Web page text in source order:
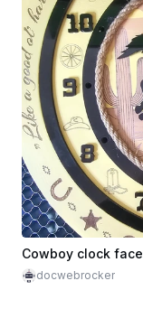
Cowboy clock face
docwebrocker